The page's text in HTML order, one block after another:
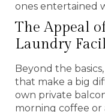
ones entertained
The Appeal
Laundry
Beyond the
that make a big
own private
morning coffee or